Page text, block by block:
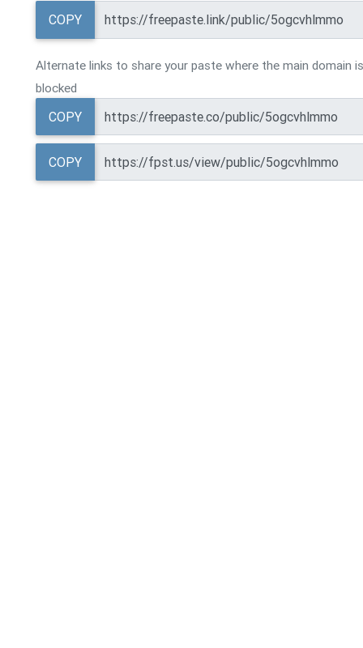
COPY
Alternate links to share your paste where the main domain
blocked
COPY
COPY